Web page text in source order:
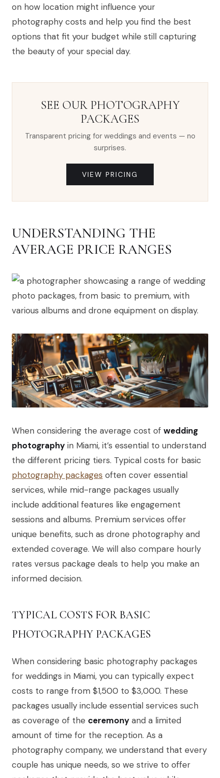
on how location might influence your
photography costs and help you find the best
options that fit your budget while still capturing
the beauty of your special day.
SEE OUR PHOTOGRAPHY
PACKAGES
Transparent pricing for weddings and events — no
surprises.
VIEW PRICING
UNDERSTANDING THE
AVERAGE PRICE RANGES
When considering the average cost of wedding
photography in Miami, it’s essential to understand
the different pricing tiers. Typical costs for basic
photography packages often cover essential
services, while mid-range packages usually
include additional features like engagement
sessions and albums. Premium services offer
unique benefits, such as drone photography and
extended coverage. We will also compare hourly
rates versus package deals to help you make an
informed decision.
TYPICAL COSTS FOR BASIC
PHOTOGRAPHY PACKAGES
When considering basic photography packages
for weddings in Miami, you can typically expect
costs to range from $1,500 to $3,000. These
packages usually include essential services such
as coverage of the ceremony and a limited
amount of time for the reception. As a
photography company, we understand that every
couple has unique needs, so we strive to offer